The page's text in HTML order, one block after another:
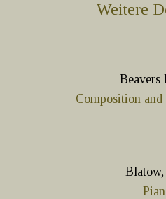
Weitere
Beavers
Composition